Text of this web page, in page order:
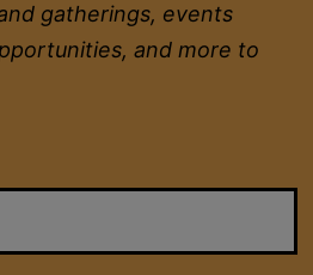
gatherings, events
and more to